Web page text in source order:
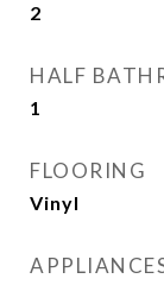
2
HALF
1
FLOORING
Vinyl